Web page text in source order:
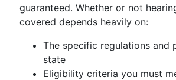
guaranteed. Whether or not
covered depends heavily on:
The specific regulations and
state
Eligibility criteria you must